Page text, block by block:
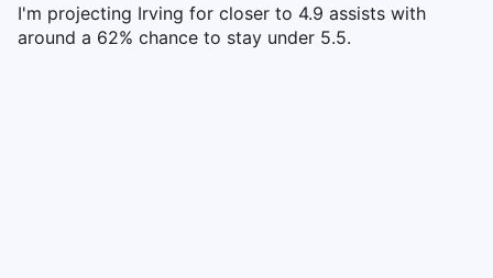
I'm projecting Irving for closer to 4.9 assists with
around a 62% chance to stay under 5.5.